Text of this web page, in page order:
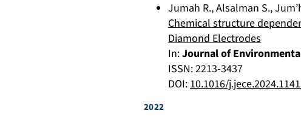
Jumah R.,Alsalman S.,
Chemical structure
Diamond Electrodes
In:Journal of
ISSN: 2213-3437
DOI:10.1016/
2022